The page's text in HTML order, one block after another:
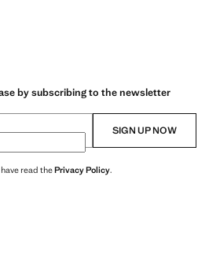
by subscribing to the newsletter
SIGN UP NOW
read thePrivacy Policy.